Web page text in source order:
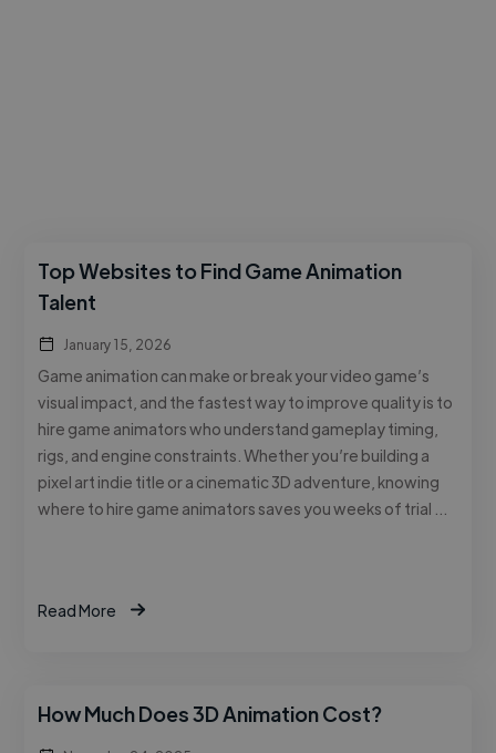
Top Websites to Find Game Animation
Talent
January 15, 2026
Game animation can make or break your video game’s
visual impact, and the fastest way to improve quality is to
hire game animators who understand gameplay timing,
rigs, and engine constraints. Whether you’re building a
pixel art indie title or a cinematic 3D adventure, knowing
where to hire game animators saves you weeks of trial …
Read More
How Much Does 3D Animation Cost?